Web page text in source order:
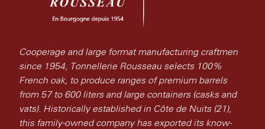
Cooperage and large format manufacturing craftmen
since 1954, Tonnellerie Rousseau selects 100%
French oak, to produce ranges of premium barrels
from 57 to 600 liters and large containers (casks and
vats). Historically established in Côte de Nuits (21),
this family-owned company has exported its know-